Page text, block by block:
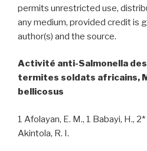
permits unrestricted use,
any medium, provided credit is
author(s) and the source.
Activité anti-Salmonella
termites soldats africains,
bellicosus
1 Afolayan, E. M., 1 Babayi, H.,
Akintola, R. I.